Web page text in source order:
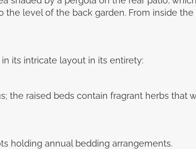
level of the back garden. From inside
its intricate layout in its entirety:
the raised beds contain fragrant herbs that
holding annual bedding arrangements.